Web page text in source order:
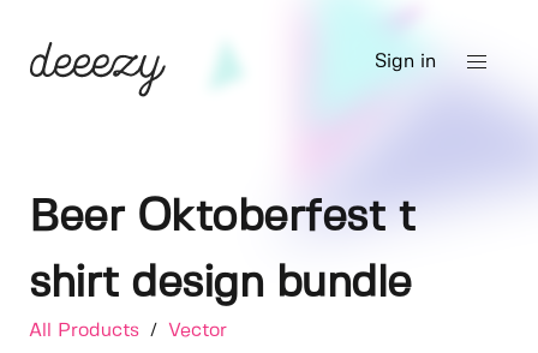
Sign in
Beer Oktoberfest t
shirt design bundle
All Products / Vector